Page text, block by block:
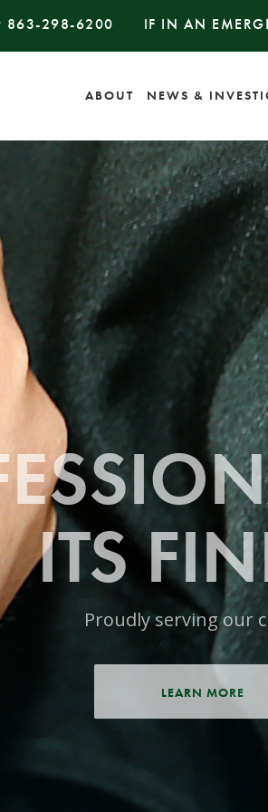
863-298-6200 IF IN AN
ABOUT NEWS &
ITS
Proudly serving our
LEARN MORE